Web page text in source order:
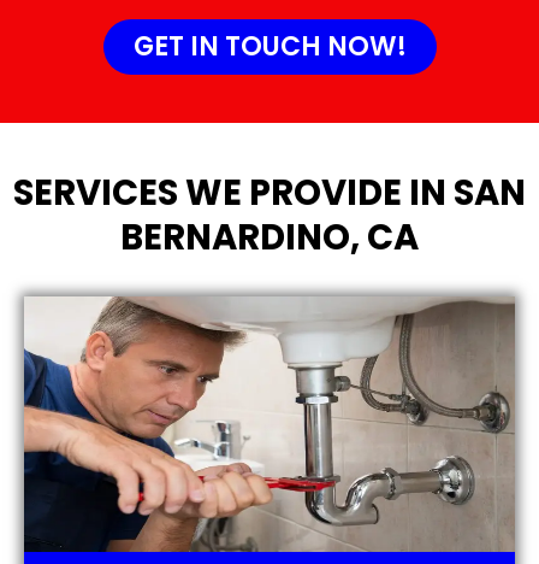
GET IN TOUCH NOW!
SERVICES WE PROVIDE IN SAN
BERNARDINO, CA